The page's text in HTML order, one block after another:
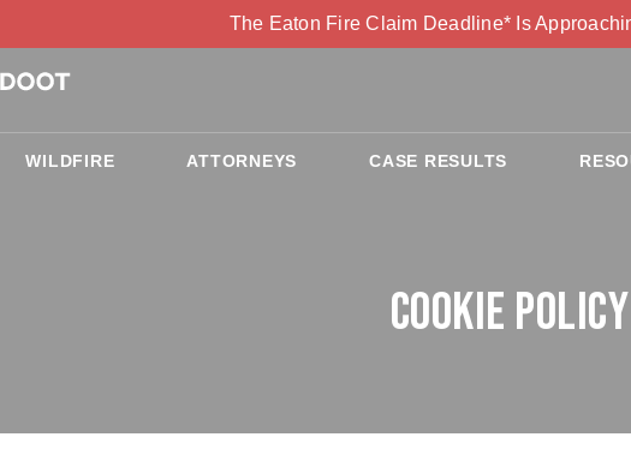
The Eaton Fire Claim Deadline* Is
WILDFIRE ATTORNEYS CASE RESULTS
Cookie Policy